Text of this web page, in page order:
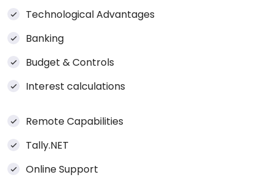
Technological Advantages
Banking
Budget & Controls
Interest calculations
Remote Capabilities
Tally.NET
Online Support